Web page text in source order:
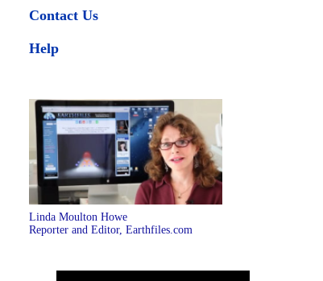
Contact Us
Help
Linda Moulton Howe
Reporter and Editor, Earthfiles.com